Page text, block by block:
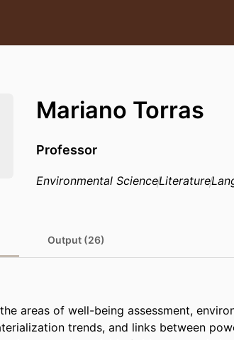
Mariano Torras
Professor
Environmental ScienceLiterature
Output (26)
areas of well-being assessment,
trends, and links between